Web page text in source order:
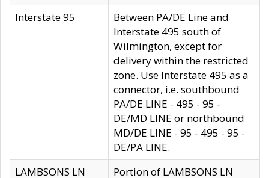
Interstate 95
Between PA/DE Line and
Interstate 495 south of
Wilmington, except for
delivery within the restricted
zone. Use Interstate 495 as a
connector, i.e. southbound
PA/DE LINE - 495 - 95 -
DE/MD LINE or northbound
MD/DE LINE - 95 - 495 - 95 -
DE/PA LINE.
LAMBSONS LN
Portion of LAMBSONS LN